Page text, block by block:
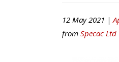
12 May 2021 |
from Specac Ltd